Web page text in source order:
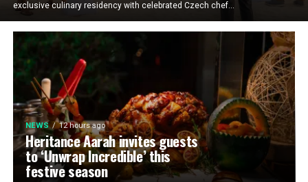
exclusive culinary residency with celebrated Czech chef...
NEWS 12 hours ago
Heritance Aarah invites guests
to ‘Unwrap Incredible’ this
festive season